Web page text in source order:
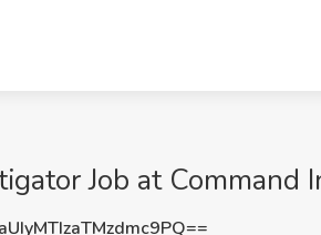
Job at Command